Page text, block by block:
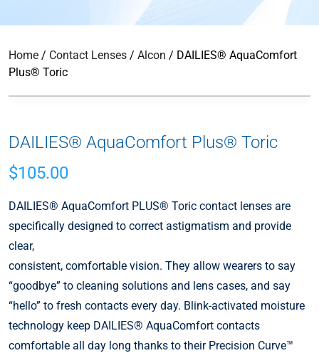
Home / Contact Lenses / Alcon / DAILIES® AquaComfort
Plus® Toric
DAILIES® AquaComfort Plus® Toric
$105.00
DAILIES® AquaComfort PLUS® Toric contact lenses are
specifically designed to correct astigmatism and provide
clear,
consistent, comfortable vision. They allow wearers to say
“goodbye” to cleaning solutions and lens cases, and say
“hello” to fresh contacts every day. Blink-activated moisture
technology keep DAILIES® AquaComfort contacts
comfortable all day long thanks to their Precision Curve™